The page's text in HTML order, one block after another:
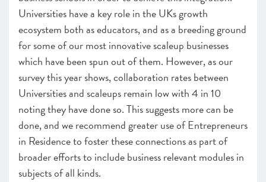
Universities have a key role in the UKs growth
ecosystem both as educators, and as a breeding ground
for some of our most innovative scaleup businesses
which have been spun out of them. However, as our
survey this year shows, collaboration rates between
Universities and scaleups remain low with 4 in 10
noting they have done so. This suggests more can be
done, and we recommend greater use of Entrepreneurs
in Residence to foster these connections as part of
broader efforts to include business relevant modules in
subjects of all kinds.